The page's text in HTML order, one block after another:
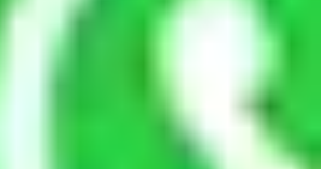
of availing
movers services